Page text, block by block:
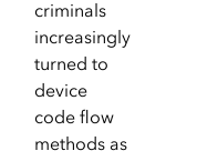
criminals
increasingly
turned to
device
code flow
methods as